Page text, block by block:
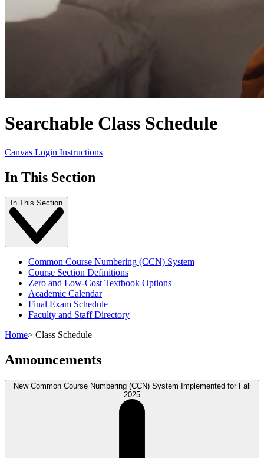
Searchable Class Schedule
Canvas Login Instructions
In This Section
In This Section
Common Course Numbering (CCN) System
Course Section Definitions
Zero and Low-Cost Textbook Options
Academic Calendar
Final Exam Schedule
Faculty and Staff Directory
Home> Class Schedule
Announcements
New Common Course Numbering (CCN) System Implemented for Fall
2025